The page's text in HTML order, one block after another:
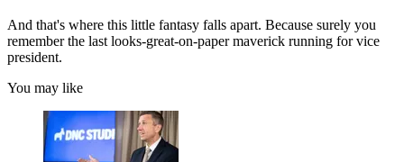
And that's where this little fantasy falls apart. Because surely you
remember the last looks-great-on-paper maverick running for vice
president.
You may like